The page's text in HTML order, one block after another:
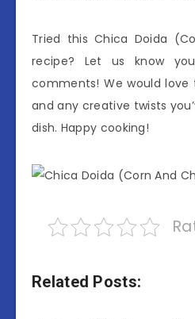
Tried this Chica Doida
recipe? Let us know
comments! We would
and any creative twists
dish. Happy cooking!
Related Posts: